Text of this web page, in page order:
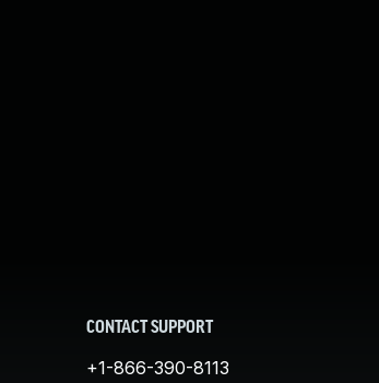
CONTACT SUPPORT
+1-866-390-8113